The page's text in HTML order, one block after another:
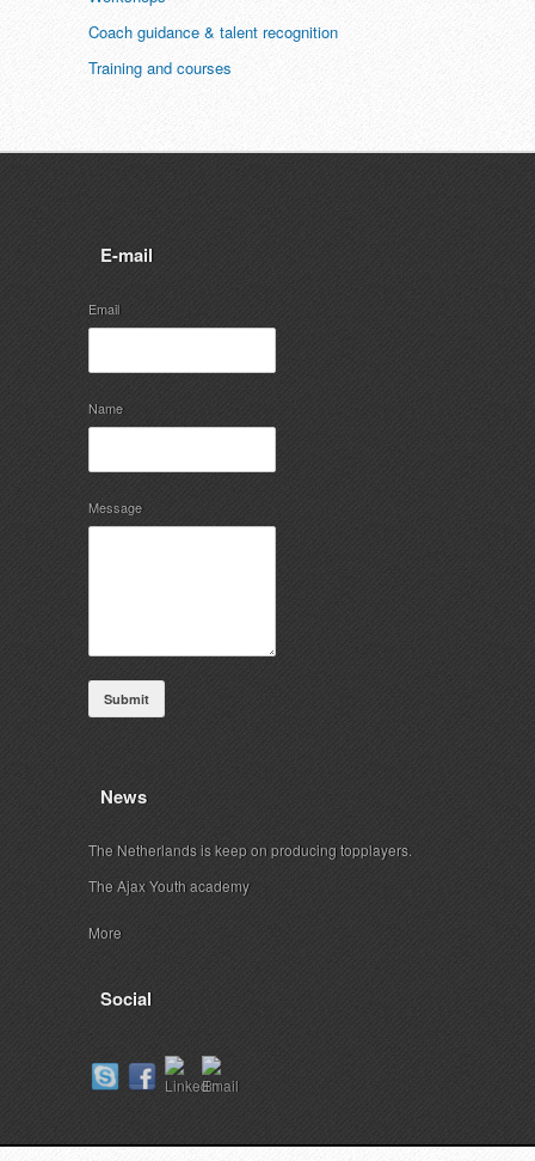
Coach guidance & talent recognition
Training and courses
E-mail
Email
Name
Message
Submit
News
The Netherlands is keep on producing topplayers.
The Ajax Youth academy
More
Social